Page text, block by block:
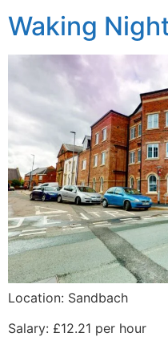
Waking
Location: Sandbach
Salary: £12.21 per hour